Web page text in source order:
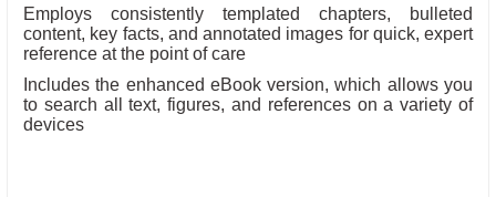
Employs consistently templated chapters, bulleted
content, key facts, and annotated images for quick, expert
reference at the point of care
Includes the enhanced eBook version, which allows you
to search all text, figures, and references on a variety of
devices